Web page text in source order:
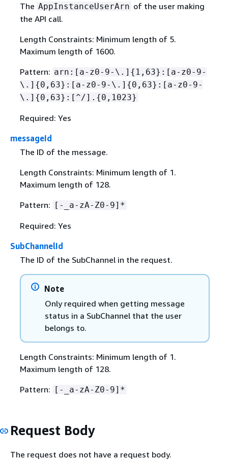
The AppInstanceUserArn of the user making
the API call.
Length Constraints: Minimum length of 5.
Maximum length of 1600.
Pattern: arn:[a-z0-9-\.] { 1,63}:[a-z0-9-
\.] {0,63}:[a-z0-9-\.] {0,63}:[a-z0-9-
\.] {0,63}:[^/]. {0,1023}
Required: Yes
messageId
The ID of the message.
Length Constraints: Minimum length of 1.
Maximum length of 128.
Pattern: [-_a-zA-Z0-9]*
Required: Yes
SubChannelId
The ID of the SubChannel in the request.
Note
Only required when getting message
status in a SubChannel that the user
belongs to.
Length Constraints: Minimum length of 1.
Maximum length of 128.
Pattern: [-_a-zA-Z0-9]*
Request Body
The request does not have a request body.